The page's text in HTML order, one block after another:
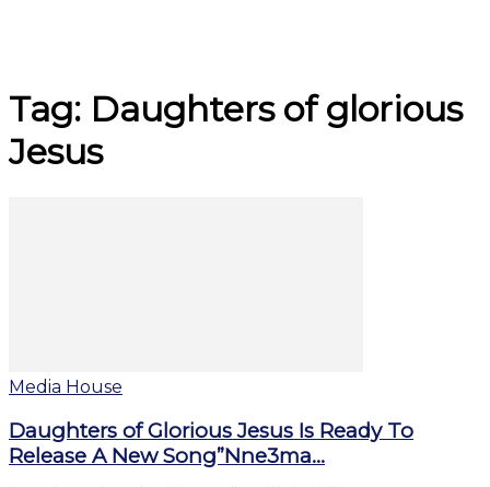
Tag: Daughters of glorious
Jesus
Media House
Daughters of Glorious Jesus Is Ready To
Release A New Song”Nne3ma...